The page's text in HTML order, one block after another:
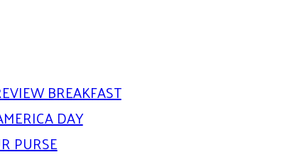
BREAKFAST
DAY
PURSE